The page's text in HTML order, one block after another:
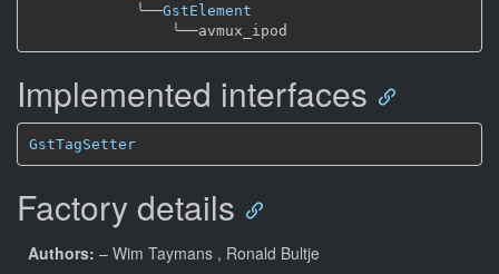
╰──GstElement
╰──
Implemented interfaces
GstTagSetter
Factory details
Authors: – Wim Taymans , Ronald Bultje